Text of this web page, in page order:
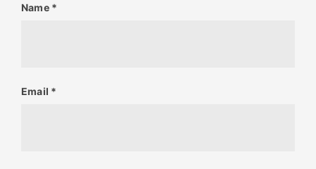
Name *
Email *